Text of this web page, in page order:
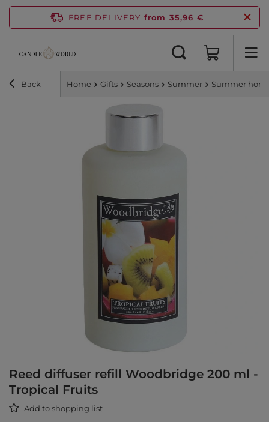
FREE DELIVERY from 35,96 €
Back Home Gifts Seasons Summer Summer
Reed diffuser refill Woodbridge 200 ml -
Tropical Fruits
Add to shopping list